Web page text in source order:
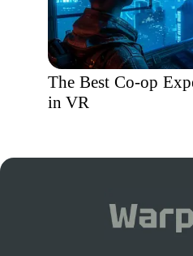
The Best Co-op
in VR